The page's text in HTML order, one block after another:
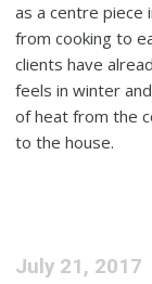
as a centre piece
from cooking to
clients have
feels in winter
of heat from the
to the house.
July 21, 2017